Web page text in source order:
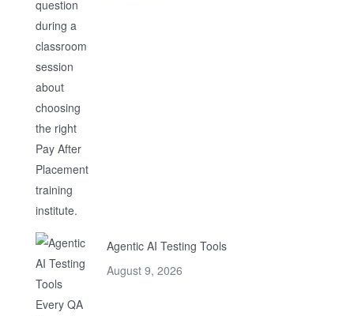
Agentic AI Testing Tools
August 9, 2026